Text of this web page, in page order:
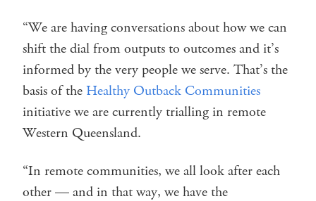
“We are having conversations about how we can
shift the dial from outputs to outcomes and it’s
informed by the very people we serve. That’s the
basis of theHealthy Outback Communities
initiative we are currently trialling in remote
Western Queensland.
“In remote communities, we all look after each
other — and in that way, we have the